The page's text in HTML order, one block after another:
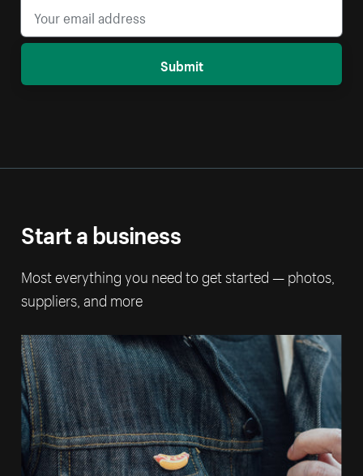
Submit
Start a business
Most everything you need to get started — photos,
suppliers, and more